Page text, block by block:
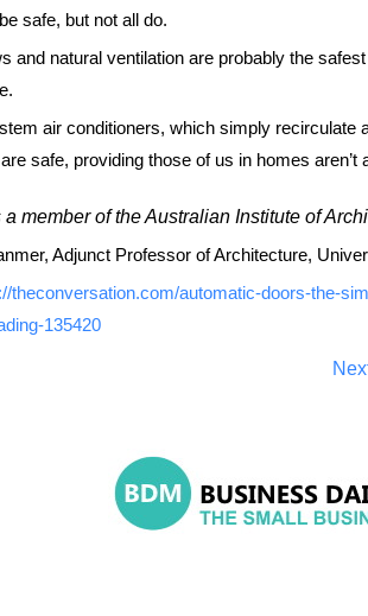
safe, but not all do.
and natural ventilation are probably the
air conditioners, which simply recirculate
safe, providing those of us in homes aren’t
member of the Australian Institute of
Adjunct Professor of Architecture,
theconversation.com/automatic-doors-the-
135420